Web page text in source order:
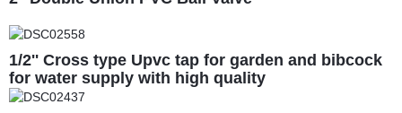
1/2'' Cross type Upvc tap for garden and bibcock
for water supply with high quality